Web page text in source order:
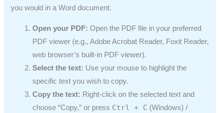
you would in a Word document.
Open your PDF: Open the PDF file in your preferred
PDF viewer (e.g., Adobe Acrobat Reader, Foxit Reader,
web browser’s built-in PDF viewer).
Select the text: Use your mouse to highlight the
specific text you wish to copy.
Copy the text: Right-click on the selected text and
choose “Copy,” or press Ctrl + C (Windows) /